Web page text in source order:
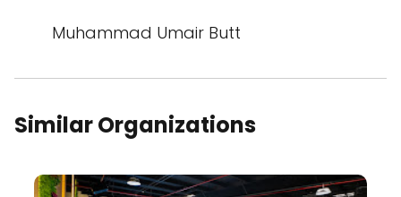
Muhammad Umair Butt
Similar Organizations